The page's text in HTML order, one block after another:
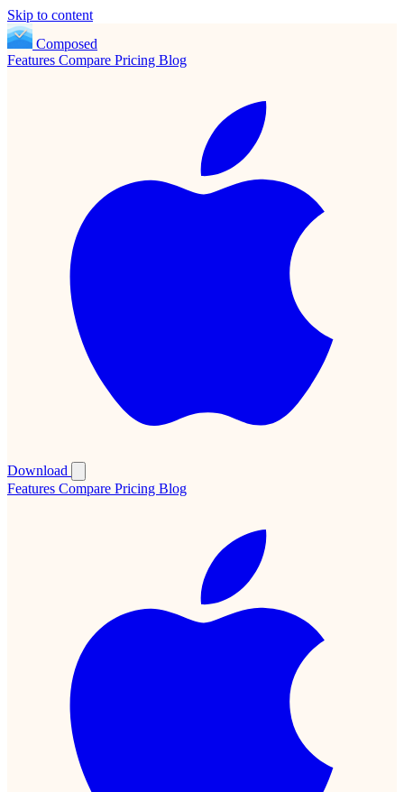
Skip to content
Composed
Features Compare Pricing Blog
Download
Features Compare Pricing Blog